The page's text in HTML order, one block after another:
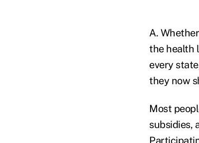
A.
the health
every
they now
Most
subsidies,